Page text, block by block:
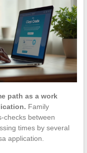
path as a work
Family
checks between
times by several
application.